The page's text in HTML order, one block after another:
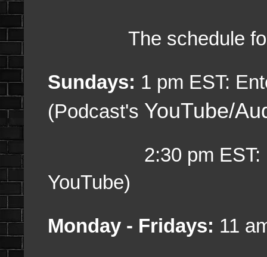
The schedule for
Sundays: 1 pm EST:
(Podcast's YouTube/
2:30 pm EST:
YouTube)
Monday - Fridays: 11